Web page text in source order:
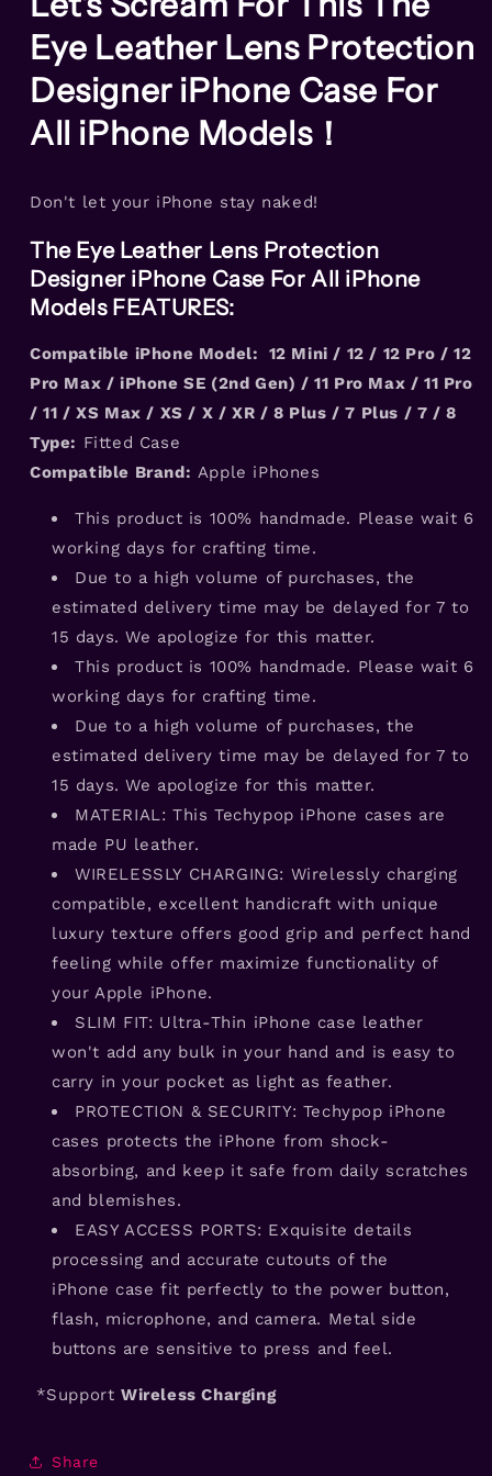
For
All
iPhone
Models
For
All
iPhone
Models
Eye Leather Lens Protection
Designer iPhone Case For
All iPhone Models！
Don't let your iPhone stay naked!
The Eye Leather Lens Protection
Designer iPhone Case For All iPhone
Models FEATURES:
Compatible iPhone Model: 12 Mini / 12 / 12 Pro / 12
Pro Max / iPhone SE (2nd Gen) / 11 Pro Max / 11 Pro
/ 11 / XS Max / XS / X / XR / 8 Plus / 7 Plus / 7 / 8
Type: Fitted Case
Compatible Brand: Apple iPhones
This product is 100% handmade. Please wait 6
working days for crafting time.
Due to a high volume of purchases, the
estimated delivery time may be delayed for 7 to
15 days. We apologize for this matter.
This product is 100% handmade. Please wait 6
working days for crafting time.
Due to a high volume of purchases, the
estimated delivery time may be delayed for 7 to
15 days. We apologize for this matter.
MATERIAL: This Techypop iPhone cases are
made PU leather.
WIRELESSLY CHARGING: Wirelessly charging
compatible, excellent handicraft with unique
luxury texture offers good grip and perfect hand
feeling while offer maximize functionality of
your Apple iPhone.
SLIM FIT: Ultra-Thin iPhone case leather
won't add any bulk in your hand and is easy to
carry in your pocket as light as feather.
PROTECTION & SECURITY: Techypop iPhone
cases protects the iPhone from shock-
absorbing, and keep it safe from daily scratches
and blemishes.
EASY ACCESS PORTS: Exquisite details
processing and accurate cutouts of the
iPhone case fit perfectly to the power button,
flash, microphone, and camera. Metal side
buttons are sensitive to press and feel.
*Support Wireless Charging
Share